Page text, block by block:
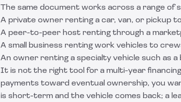
The same document works across a range of
A private owner renting a car, van, or pickup
A peer-to-peer host renting through a
A small business renting work vehicles to
An owner renting a specialty vehicle such as
It is not the right tool for a multi-year
payments toward eventual ownership, you
is short-term and the vehicle comes back; a